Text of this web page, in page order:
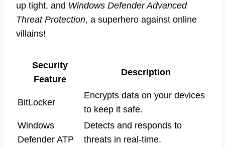
up tight, and Windows Defender Advanced
Threat Protection, a superhero against online
villains!
Security
Feature
Description
BitLocker
Encrypts data on your devices
to keep it safe.
Windows
Defender ATP
Detects and responds to
threats in real-time.